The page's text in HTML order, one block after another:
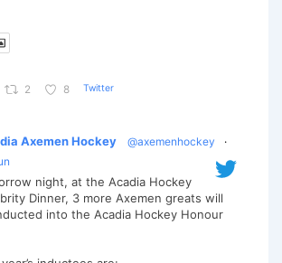
2 8 Twitter
Axemen Hockey @axemenhockey
·
night, at the Acadia Hockey
Dinner, 3 more Axemen greats will
into the Acadia Hockey Honour